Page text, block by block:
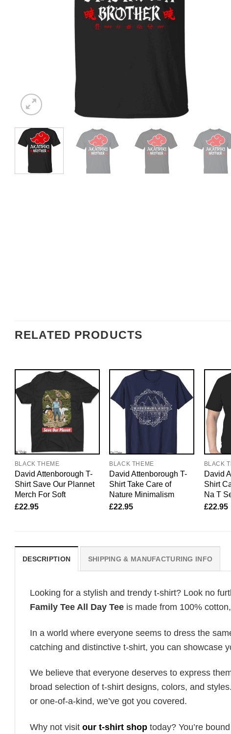
RELATED PRODUCTS
BLACK THEME
David Attenborough T-
Shirt Save Our Plannet
Merch For Soft
£22.95
BLACK THEME
David Attenborough T-
Shirt Take Care of
Nature Minimalism
£22.95
BLACK
David
Shirt
Na T
£22.95
DESCRIPTION SHIPPING & MANUFACTURING INFO
Looking for a stylish and trendy t-shirt? Look no
Family Tee All Day Tee is made from 100%
In a world where everyone seems to dress the
catching and distinctive t-shirt, you can showcase
We believe that everyone deserves to express
broad selection of t-shirt designs, colors, and
or one-of-a-kind, we’ve got you covered.
Why not visit our t-shirt shop today? You’re